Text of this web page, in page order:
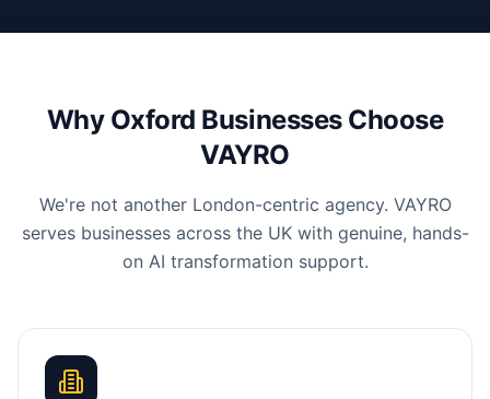
Why Oxford Businesses Choose
VAYRO
We're not another London-centric agency. VAYRO
serves businesses across the UK with genuine, hands-
on AI transformation support.